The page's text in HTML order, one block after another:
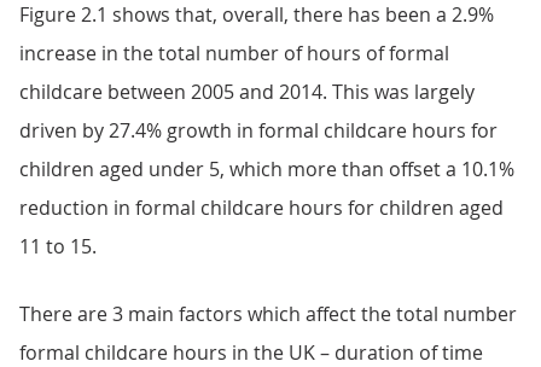
Figure 2.1 shows that, overall, there has been a 2.9%
increase in the total number of hours of formal
childcare between 2005 and 2014. This was largely
driven by 27.4% growth in formal childcare hours for
children aged under 5, which more than offset a 10.1%
reduction in formal childcare hours for children aged
11 to 15.
There are 3 main factors which affect the total number
formal childcare hours in the UK – duration of time